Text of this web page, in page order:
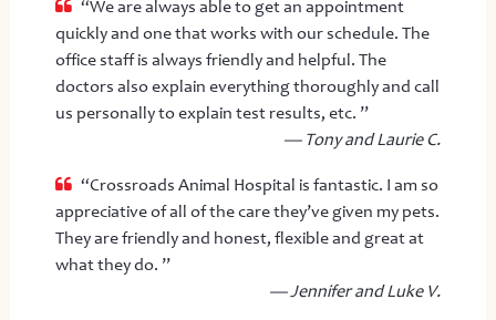
“We are always able to get an appointment
quickly and one that works with our schedule. The
office staff is always friendly and helpful. The
doctors also explain everything thoroughly and call
us personally to explain test results, etc. ”
— Tony and Laurie C.
“Crossroads Animal Hospital is fantastic. I am so
appreciative of all of the care they’ve given my pets.
They are friendly and honest, flexible and great at
what they do. ”
— Jennifer and Luke V.